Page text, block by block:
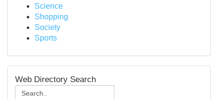
Science
Shopping
Society
Sports
Web Directory Search